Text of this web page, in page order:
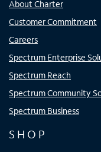
About Charter
Customer Commitment
Careers
Spectrum Enterprise
Spectrum Reach
Spectrum Community
Spectrum Business
SHOP